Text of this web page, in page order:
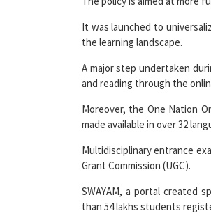
It was launched to
the learning landscape.
A major step undertaken
and reading through the
Moreover, the One Nation
made available in over 32
Multidisciplinary entrance
Grant Commission (UGC).
SWAYAM, a portal created
than 54 lakhs students
NISHTHA, the world’s